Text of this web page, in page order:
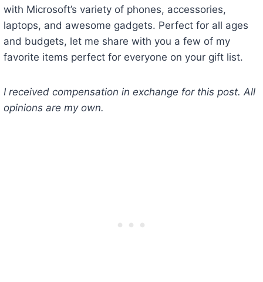
with Microsoft’s variety of phones, accessories,
laptops, and awesome gadgets. Perfect for all ages
and budgets, let me share with you a few of my
favorite items perfect for everyone on your gift list.
I received compensation in exchange for this post. All
opinions are my own.